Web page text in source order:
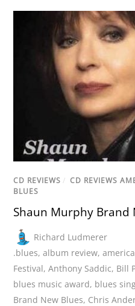
CD REVIEWS / CD REVIEWS
BLUES
Shaun Murphy Brand
Richard Ludmerer
.blues,album review,
Festival,Anthony Saddic, Bill
blues music award, blues
Brand New Blues, Chris